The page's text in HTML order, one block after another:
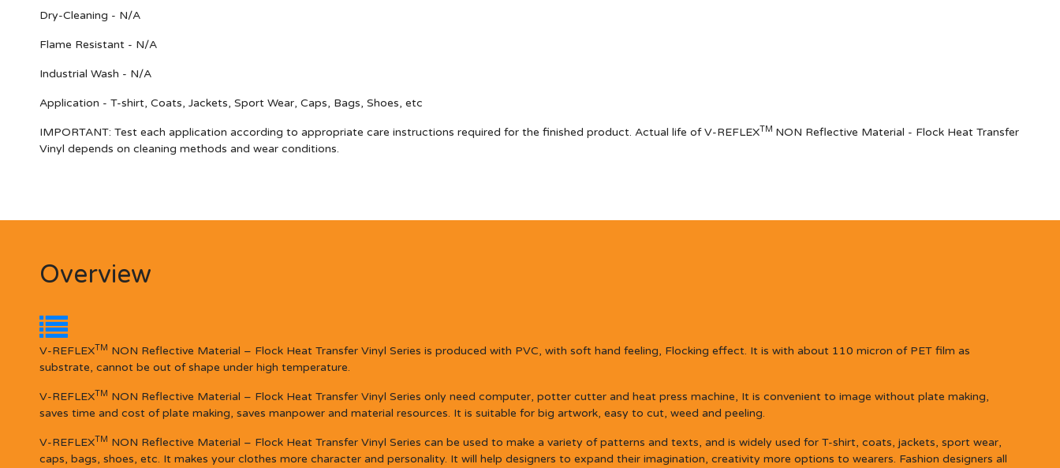
Dry-Cleaning - N/A
Flame Resistant - N/A
Industrial Wash - N/A
Application - T-shirt, Coats, Jackets, Sport Wear, Caps, Bags, Shoes, etc
IMPORTANT: Test each application according to appropriate care instructions required for the finished product. Actual life of V-REFLEXTM NON Reflective Material - Flock Heat Transfer
Vinyl depends on cleaning methods and wear conditions.
Overview
V-REFLEXTM NON Reflective Material – Flock Heat Transfer Vinyl Series is produced with PVC, with soft hand feeling, Flocking effect. It is with about 110 micron of PET film as
substrate, cannot be out of shape under high temperature.
V-REFLEXTM NON Reflective Material – Flock Heat Transfer Vinyl Series only need computer, potter cutter and heat press machine, It is convenient to image without plate making,
saves time and cost of plate making, saves manpower and material resources. It is suitable for big artwork, easy to cut, weed and peeling.
V-REFLEXTM NON Reflective Material – Flock Heat Transfer Vinyl Series can be used to make a variety of patterns and texts, and is widely used for T-shirt, coats, jackets, sport wear,
caps, bags, shoes, etc. It makes your clothes more character and personality. It will help designers to expand their imagination, creativity more options to wearers. Fashion designers all